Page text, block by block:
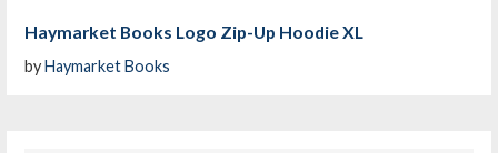
Haymarket Books Logo Zip-Up Hoodie XL
byHaymarket Books